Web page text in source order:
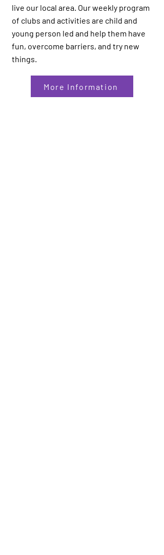
live our local area. Our weekly program
of clubs and activities are child and
young person led and help them have
fun, overcome barriers, and try new
things.
More Information